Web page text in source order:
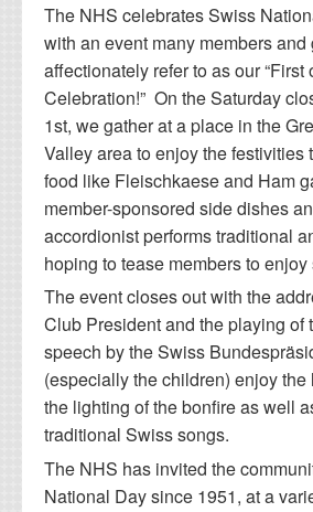
The NHS celebrates Swiss
with an event many members and
affectionately refer to as our “First
Celebration!” On the Saturday
1st, we gather at a place in the
Valley area to enjoy the festivities
food like Fleischkaese and Ham
member-sponsored side dishes
accordionist performs traditional
hoping to tease members to
The event closes out with the
Club President and the playing of
speech by the Swiss
(especially the children) enjoy the
the lighting of the bonfire as well
traditional Swiss songs.
The NHS has invited the
National Day since 1951, at a